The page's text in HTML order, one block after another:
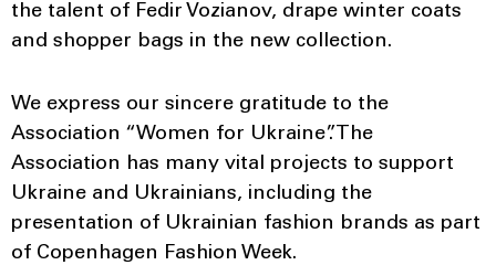
the talent of Fedir Vozianov, drape winter coats
and shopper bags in the new collection.
We express our sincere gratitude to the
Association “Women for Ukraine”. The
Association has many vital projects to support
Ukraine and Ukrainians, including the
presentation of Ukrainian fashion brands as part
of Copenhagen Fashion Week.